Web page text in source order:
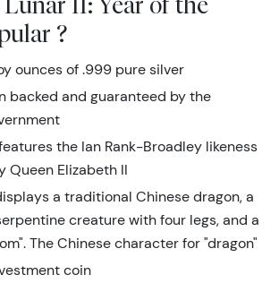
?
ounces of .999 pure silver
backed and guaranteed by the
the Ian Rank-Broadley likeness
Queen Elizabeth II
a traditional Chinese dragon, a
creature with four legs, and a
The Chinese character for "dragon"
coin